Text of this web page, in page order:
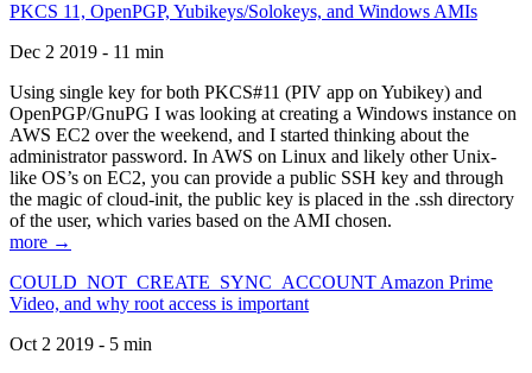
PKCS 11, OpenPGP, Yubikeys/Solokeys, and Windows AMIs
Dec 2 2019 - 11 min
Using single key for both PKCS#11 (PIV app on Yubikey) and
OpenPGP/GnuPG I was looking at creating a Windows instance on
AWS EC2 over the weekend, and I started thinking about the
administrator password. In AWS on Linux and likely other Unix-
like OS’s on EC2, you can provide a public SSH key and through
the magic of cloud-init, the public key is placed in the .ssh directory
of the user, which varies based on the AMI chosen.
more →
COULD_NOT_CREATE_SYNC_ACCOUNT Amazon Prime
Video, and why root access is important
Oct 2 2019 - 5 min